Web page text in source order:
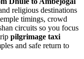
religious destinations
timings, crowd
circuits so you focus
pilgrimage taxi
and safe return to